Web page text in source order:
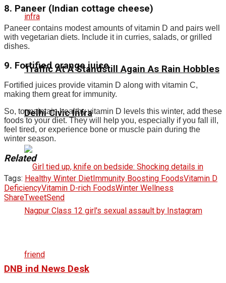
Traffic At A Standstill Again As Rain Hobbles
Delhi Civic Infra
8. Paneer (Indian cottage cheese)
Paneer contains modest amounts of vitamin D and pairs well
with vegetarian diets. Include it in curries, salads, or grilled
dishes.
9. Fortified orange juice
Fortified juices provide vitamin D along with vitamin C,
making them great for immunity.
So, to maintain healthy vitamin D levels this winter, add these
foods to your diet. They will help you, especially if you fall ill,
feel tired, or experience bone or muscle pain during the
winter season.
Related
Tags: Healthy Winter DietImmunity Boosting FoodsVitamin D
DeficiencyVitamin D-rich FoodsWinter Wellness
ShareTweetSend
DNB ind News Desk